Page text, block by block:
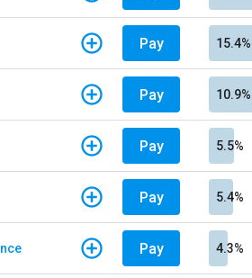
Pay 15.4%
Pay 10.9%
Pay 5.5%
Pay 5.4%
Pay 4.3%